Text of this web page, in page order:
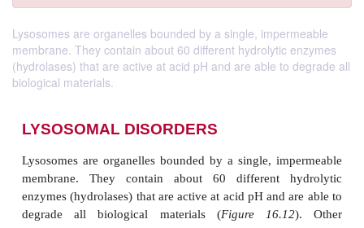
Lysosomes are organelles bounded by a single, impermeable
membrane. They contain about 60 different hydrolytic enzymes
(hydrolases) that are active at acid pH and are able to degrade all
biological materials.